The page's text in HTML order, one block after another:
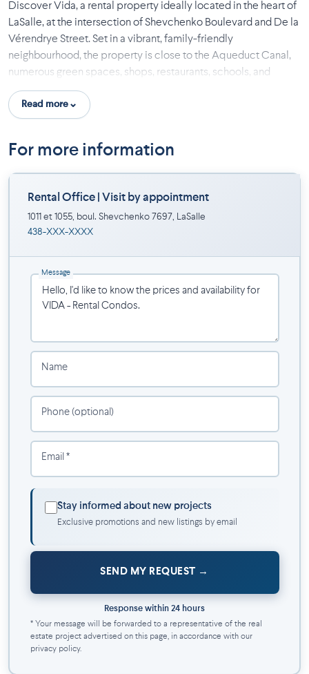
Discover Vida, a rental property ideally located in the heart of
LaSalle, at the intersection of Shevchenko Boulevard and De la
Vérendrye Street. Set in a vibrant, family-friendly
neighbourhood, the property is close to the Aqueduct Canal,
numerous green spaces, shops, restaurants, schools, and
essential services.
The modern apartments, available in one-bedroom and two-
floor plans, and quality finishes. Each unit has been designed to
Inclusions
Stainless steel appliances
Washer and dryer
Modern kitchen with quartz countertops
Air conditioning
Light fixtures
Window coverings
Secure entrance
Amenities
Outdoor pool
Storage space available ($)
Quick access to Angrignon metro by public transit
Théâtre Desjardins
A Sought-After Lifestyle
Vida offers a modern living environment within a well-
established community, perfect for those seeking
Read more
For more information
Rental Office | Visit by appointment
1011 et 1055, boul. Shevchenko 7697, LaSalle
438-XXX-XXXX
Message
Name
Phone (optional)
Email *
Stay informed about new projects
Exclusive promotions and new listings by email
SEND MY REQUEST
Response within 24 hours
* Your message will be forwarded to a representative of the real
estate project advertised on this page, in accordance with our
privacy policy.